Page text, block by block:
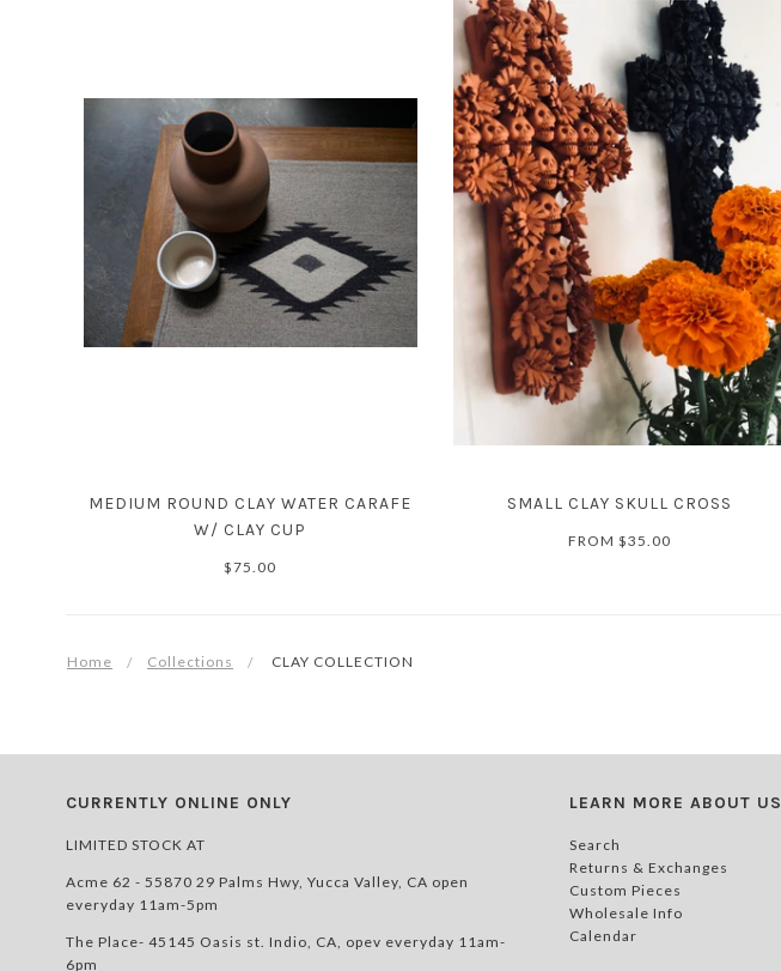
MEDIUM ROUND CLAY WATER CARAFE
W/ CLAY CUP
$75.00
SMALL CLAY SKULL CROSS
FROM $35.00
Home Collections CLAY COLLECTION
CURRENTLY ONLINE ONLY
LIMITED STOCK AT
Acme 62 - 55870 29 Palms Hwy, Yucca Valley, CA open
everyday 11am-5pm
The Place- 45145 Oasis st. Indio, CA, opev everyday 11am-
6pm
LEARN MORE ABOUT US
Search
Returns & Exchanges
Custom Pieces
Wholesale Info
Calendar